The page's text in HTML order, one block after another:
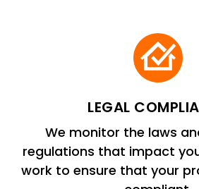
LEGAL
We monitor the laws
regulations that impact
work to ensure that your